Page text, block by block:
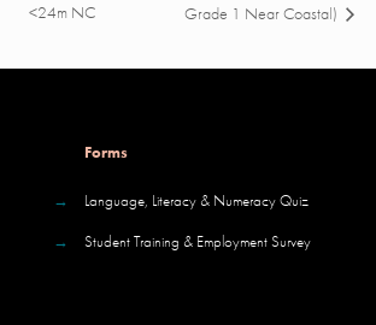
<24m NC
Grade 1 Near Coastal)
Forms
→
Language, Literacy & Numeracy Quiz
→
Student Training & Employment Survey